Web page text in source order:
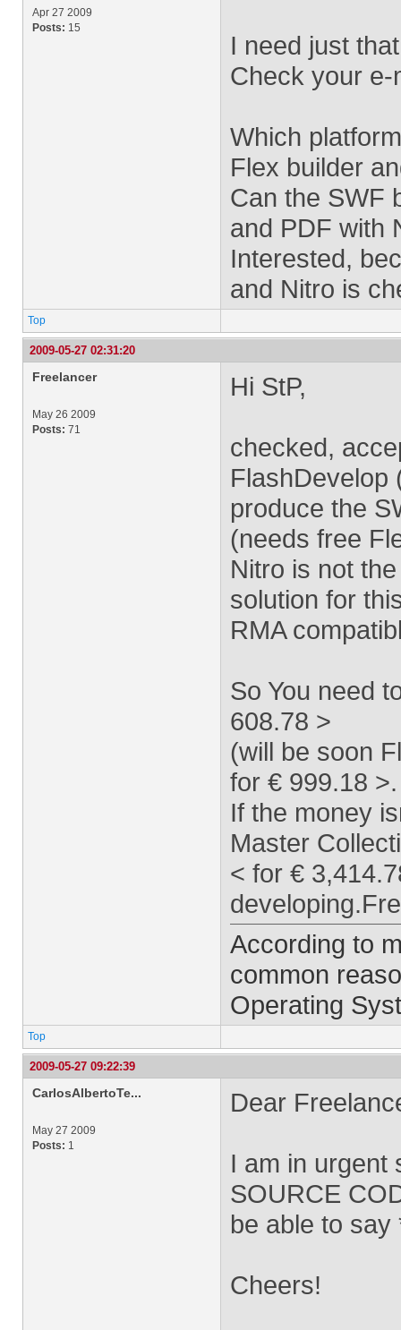
Apr 27 2009
Posts: 15
I need just
Check your e-
Which
Flex builder
Can the SWF
and PDF with
Interested,
and Nitro is
Top
2009-05-27 02:31:20
Freelancer
May 26 2009
Posts: 71
Hi StP,
checked,
FlashDevelop
produce the
(needs free
Nitro is not the
solution for
RMA
So You need
608.78 >
(will be soon
for € 999.18 >.
If the money
Master
< for €
According to
common
Operating
Top
2009-05-27 09:22:39
CarlosAlbertoTe...
May 27 2009
Posts: 1
Dear
I am in urgent
SOURCE
be able to say
Cheers!